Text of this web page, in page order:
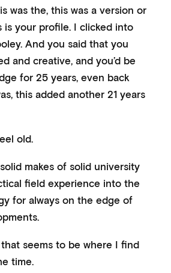
was the, this was a version or
is your profile. I clicked into
And you said that you
and creative, and you’d be
for 25 years, even back
this added another 21 years
old.
makes of solid university
field experience into the
for always on the edge of
seems to be where I find
time.